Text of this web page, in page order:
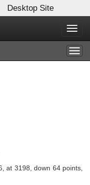
Desktop Site
at 3198, down 64 points,
X